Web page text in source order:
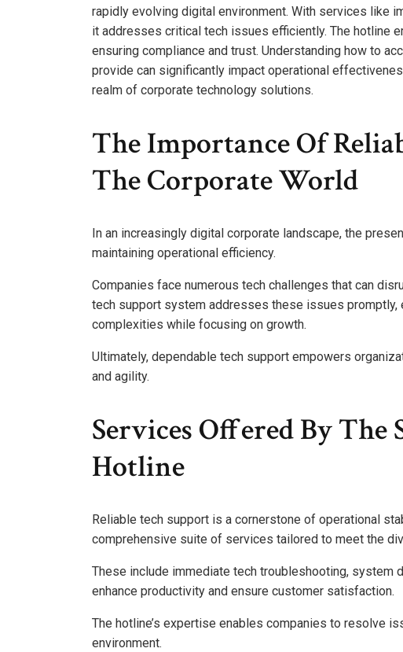
rapidly evolving digital environment. With services like
it addresses critical tech issues efficiently. The hotline
ensuring compliance and trust. Understanding how to
provide can significantly impact operational
realm of corporate technology solutions.
The Importance Of
The Corporate World
In an increasingly digital corporate landscape, the
maintaining operational efficiency.
Companies face numerous tech challenges that can
tech support system addresses these issues promptly,
complexities while focusing on growth.
Ultimately, dependable tech support empowers
and agility.
Services Offered By The
Hotline
Reliable tech support is a cornerstone of operational
comprehensive suite of services tailored to meet the
These include immediate tech troubleshooting, system
enhance productivity and ensure customer satisfaction.
The hotline’s expertise enables companies to resolve
environment.